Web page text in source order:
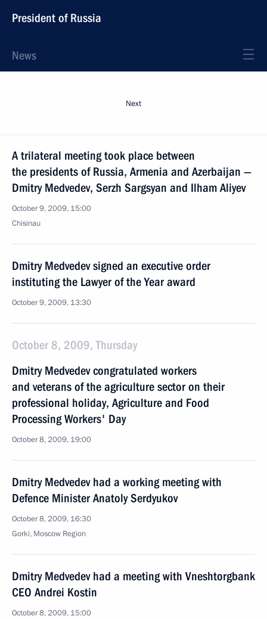
President of Russia
News
Next
A trilateral meeting took place between
the presidents of Russia, Armenia and Azerbaijan —
Dmitry Medvedev, Serzh Sargsyan and Ilham Aliyev
October 9, 2009, 15:00
Chisinau
Dmitry Medvedev signed an executive order
instituting the Lawyer of the Year award
October 9, 2009, 13:30
October 8, 2009, Thursday
Dmitry Medvedev congratulated workers
and veterans of the agriculture sector on their
professional holiday, Agriculture and Food
Processing Workers' Day
October 8, 2009, 19:00
Dmitry Medvedev had a working meeting with
Defence Minister Anatoly Serdyukov
October 8, 2009, 16:30
Gorki, Moscow Region
Dmitry Medvedev had a meeting with Vneshtorgbank
CEO Andrei Kostin
October 8, 2009, 15:00